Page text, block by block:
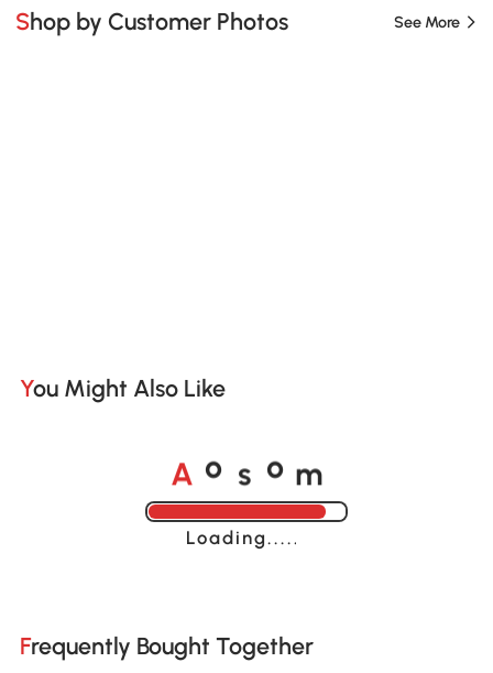
Shop by Customer Photos See More
You Might Also Like
A o s o m
Loading......
Frequently Bought Together